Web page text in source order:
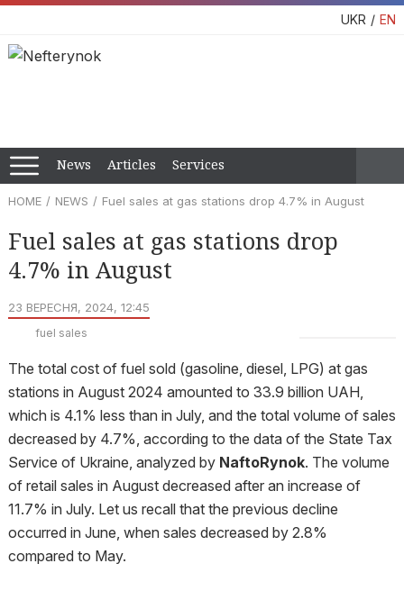
UKR EN
News Articles Services
HOME NEWS Fuel sales at gas stations drop 4.7% in August
Fuel sales at gas stations drop
4.7% in August
23 ВЕРЕСНЯ, 2024, 12:45
fuel sales
The total cost of fuel sold (gasoline, diesel, LPG) at gas
stations in August 2024 amounted to 33.9 billion UAH,
which is 4.1% less than in July, and the total volume of sales
decreased by 4.7%, according to the data of the State Tax
Service of Ukraine, analyzed by NaftoRynok. The volume
of retail sales in August decreased after an increase of
11.7% in July. Let us recall that the previous decline
occurred in June, when sales decreased by 2.8%
compared to May.